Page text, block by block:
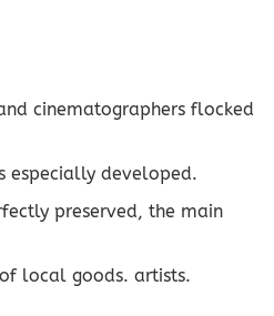
cinematographers flocked
especially developed.
preserved, the main
local goods. artists.